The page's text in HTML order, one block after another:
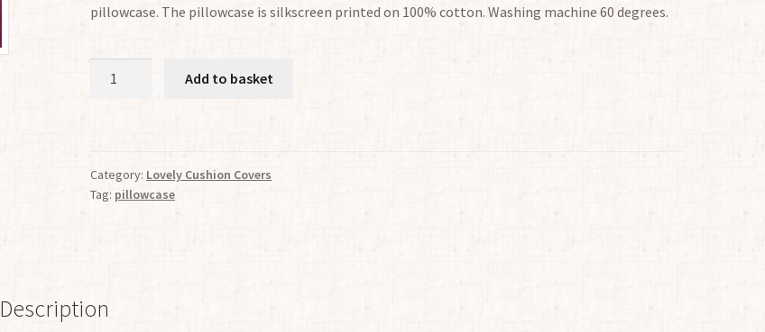
pillowcase. The pillowcase is silkscreen printed on 100% cotton. Washing machine 60 degrees.
quantity
Add to basket
Category: Lovely Cushion Covers
Tag: pillowcase
Description